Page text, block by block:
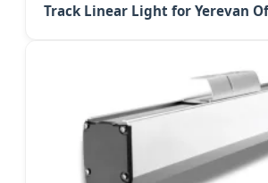
Track Linear Light for Yerevan